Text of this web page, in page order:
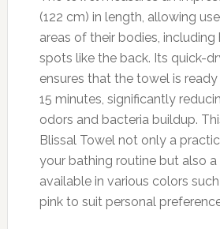
(122 cm) in length, allowing
areas of their bodies,
spots like the back. Its quick-
ensures that the towel is
15 minutes, significantly
odors and bacteria buildup.
Blissal Towel not only a
your bathing routine but also a
available in various colors
pink to suit personal